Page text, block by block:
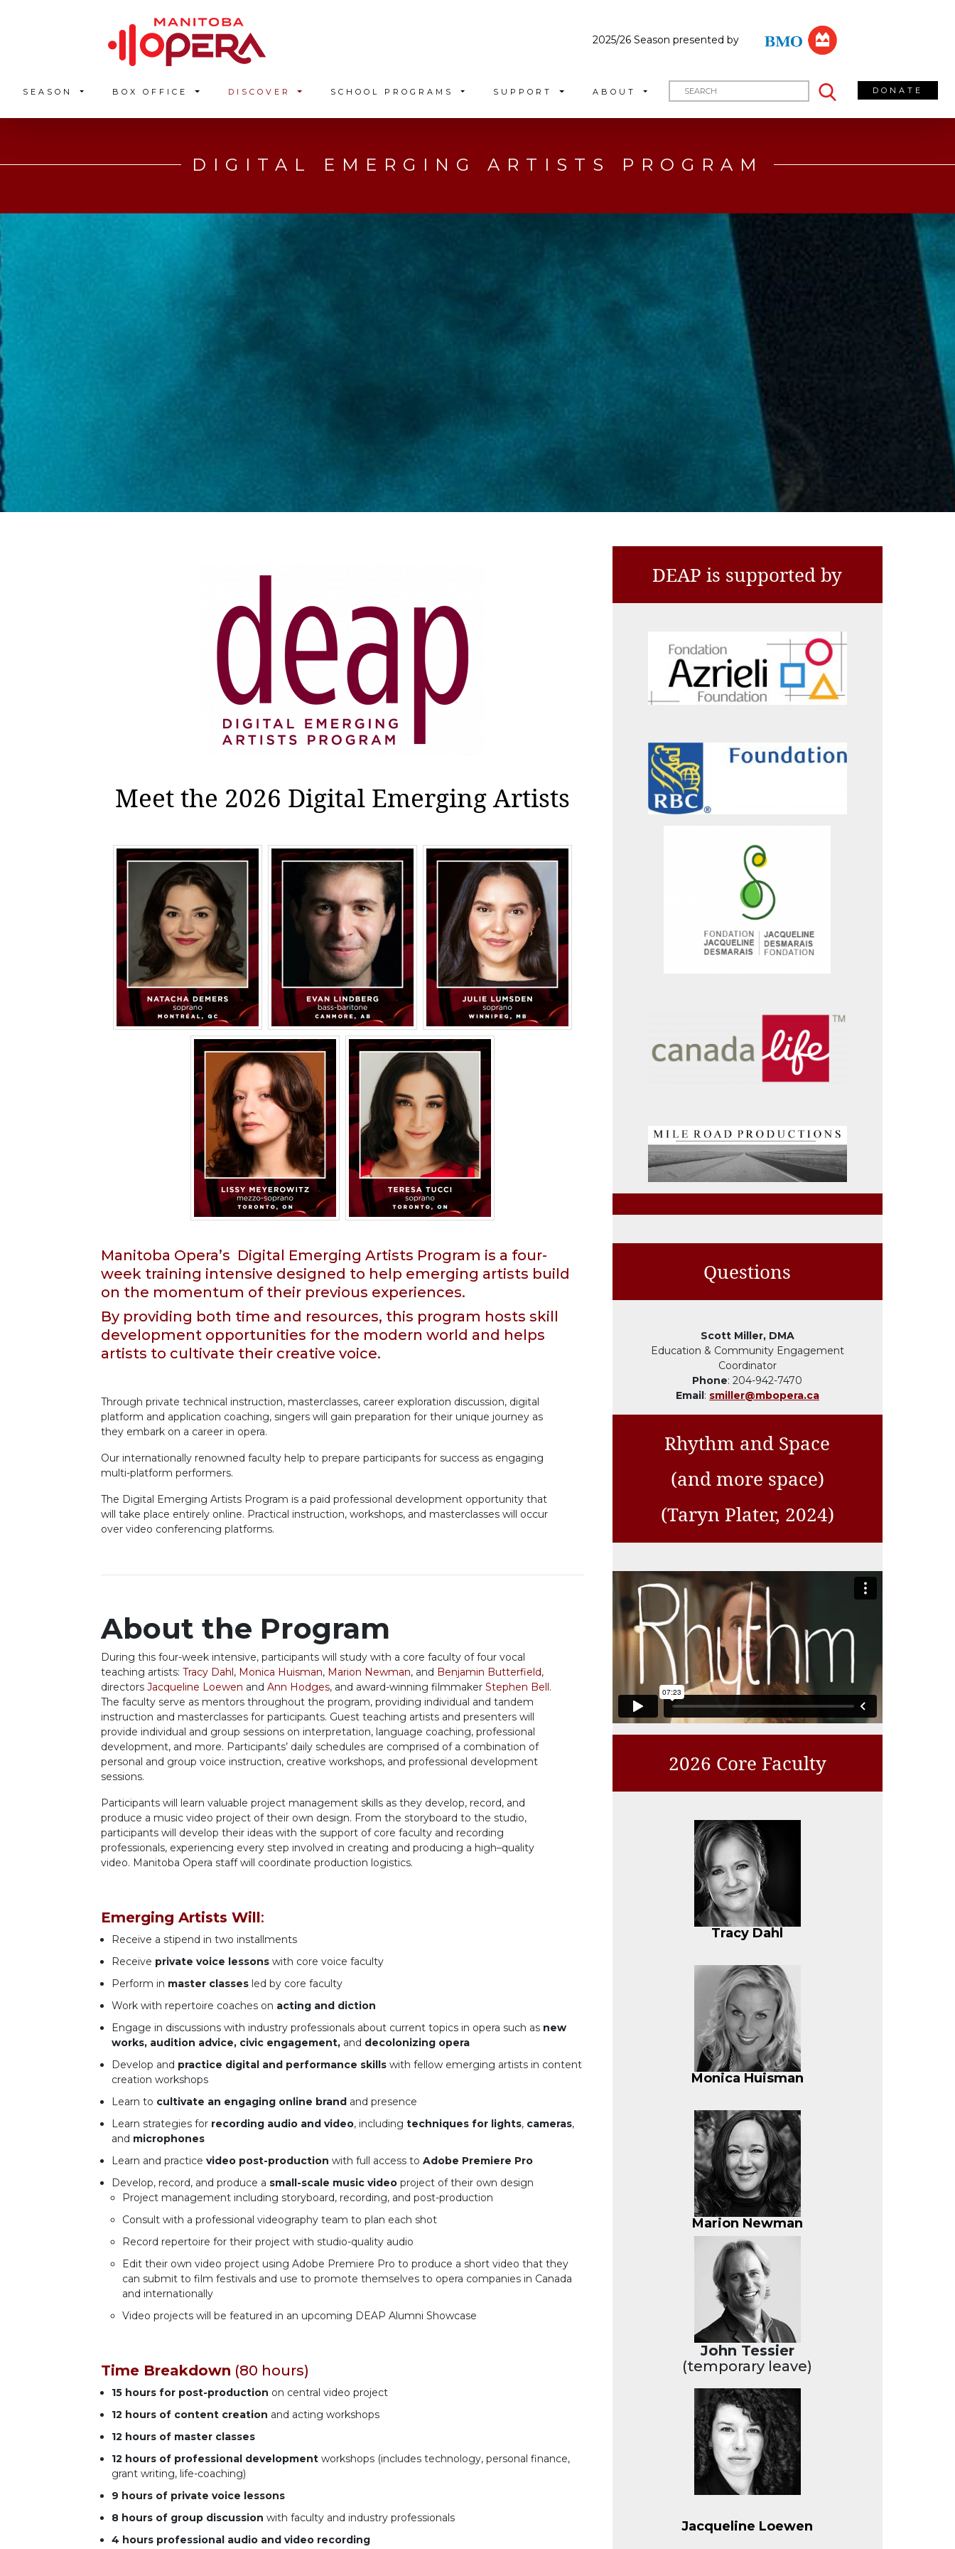
2025/26 Season presented by
SEASON BOX OFFICE DISCOVER SCHOOL PROGRAMS SUPPORT ABOUT DONATE
DIGITAL EMERGING ARTISTS PROGRAM
Meet the 2026 Digital Emerging Artists
Manitoba Opera’s Digital Emerging Artists Program is a four-
week training intensive designed to help emerging artists build
on the momentum of their previous experiences.
By providing both time and resources, this program hosts skill
development opportunities for the modern world and helps
artists to cultivate their creative voice.
Through private technical instruction, masterclasses, career exploration discussion, digital
platform and application coaching, singers will gain preparation for their unique journey as
they embark on a career in opera.
Our internationally renowned faculty help to prepare participants for success as engaging
multi-platform performers.
The Digital Emerging Artists Program is a paid professional development opportunity that
will take place entirely online. Practical instruction, workshops, and masterclasses will occur
over video conferencing platforms.
About the Program
During this four-week intensive, participants will study with a core faculty of four vocal
teaching artists: Tracy Dahl, Monica Huisman, Marion Newman, and Benjamin Butterfield,
directors Jacqueline Loewen and Ann Hodges, and award-winning filmmaker Stephen Bell.
The faculty serve as mentors throughout the program, providing individual and tandem
instruction and masterclasses for participants. Guest teaching artists and presenters will
provide individual and group sessions on interpretation, language coaching, professional
development, and more. Participants’ daily schedules are comprised of a combination of
personal and group voice instruction, creative workshops, and professional development
sessions.
Participants will learn valuable project management skills as they develop, record, and
produce a music video project of their own design. From the storyboard to the studio,
participants will develop their ideas with the support of core faculty and recording
professionals, experiencing every step involved in creating and producing a high–quality
video. Manitoba Opera staff will coordinate production logistics.
Emerging Artists Will:
Receive a stipend in two installments
Receive private voice lessons with core voice faculty
Perform in master classes led by core faculty
Work with repertoire coaches on acting and diction
Engage in discussions with industry professionals about current topics in opera such as new
works, audition advice, civic engagement, and decolonizing opera
Develop and practice digital and performance skills with fellow emerging artists in content
creation workshops
Learn to cultivate an engaging online brand and presence
Learn strategies for recording audio and video, including techniques for lights, cameras,
and microphones
Learn and practice video post-production with full access to Adobe Premiere Pro
Develop, record, and produce a small-scale music video project of their own design
Project management including storyboard, recording, and post-production
Consult with a professional videography team to plan each shot
Record repertoire for their project with studio-quality audio
Edit their own video project using Adobe Premiere Pro to produce a short video that they
can submit to film festivals and use to promote themselves to opera companies in Canada
and internationally
Video projects will be featured in an upcoming DEAP Alumni Showcase
Time Breakdown (80 hours)
15 hours for post-production on central video project
12 hours of content creation and acting workshops
12 hours of master classes
12 hours of professional development workshops (includes technology, personal finance,
grant writing, life-coaching)
9 hours of private voice lessons
8 hours of group discussion with faculty and industry professionals
4 hours professional audio and video recording
DEAP is supported by
Questions
Scott Miller, DMA
Education & Community Engagement
Coordinator
Phone: 204-942-7470
Email : smiller@mbopera.ca
Rhythm and Space
(and more space)
(Taryn Plater, 2024)
2026 Core Faculty
Tracy Dahl
Monica Huisman
Marion Newman
John Tessier
(temporary leave)
Jacqueline Loewen